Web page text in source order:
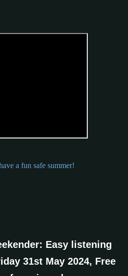
a fun safe summer!
Easy listening
31st May 2024, Free